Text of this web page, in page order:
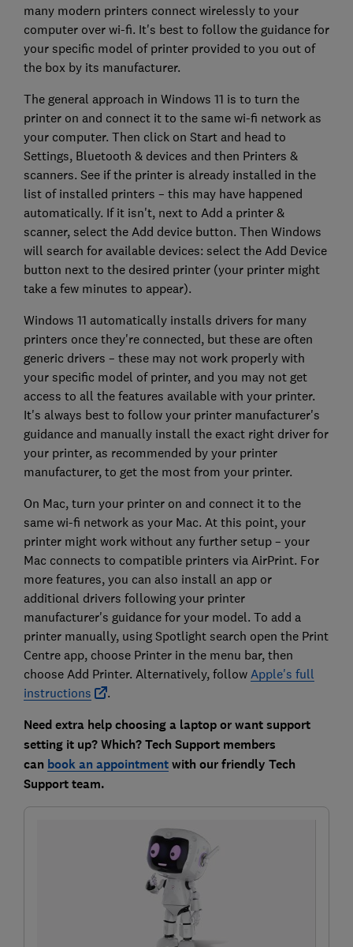
many modern printers connect wirelessly to your
computer over wi-fi. It's best to follow the guidance for
your specific model of printer provided to you out of
the box by its manufacturer.
The general approach in Windows 11 is to turn the
printer on and connect it to the same wi-fi network as
your computer. Then click on Start and head to
Settings, Bluetooth & devices and then Printers &
scanners. See if the printer is already installed in the
list of installed printers – this may have happened
automatically. If it isn't, next to Add a printer &
scanner, select the Add device button. Then Windows
will search for available devices: select the Add Device
button next to the desired printer (your printer might
take a few minutes to appear).
Windows 11 automatically installs drivers for many
printers once they're connected, but these are often
generic drivers – these may not work properly with
your specific model of printer, and you may not get
access to all the features available with your printer.
It's always best to follow your printer manufacturer's
guidance and manually install the exact right driver for
your printer, as recommended by your printer
manufacturer, to get the most from your printer.
On Mac, turn your printer on and connect it to the
same wi-fi network as your Mac. At this point, your
printer might work without any further setup – your
Mac connects to compatible printers via AirPrint. For
more features, you can also install an app or
additional drivers following your printer
manufacturer's guidance for your model. To add a
printer manually, using Spotlight search open the Print
Centre app, choose Printer in the menu bar, then
choose Add Printer. Alternatively, follow Apple's full
instructions
.
Need extra help choosing a laptop or want support
setting it up? Which? Tech Support members
can book an appointmentwith our friendly Tech
Support team.